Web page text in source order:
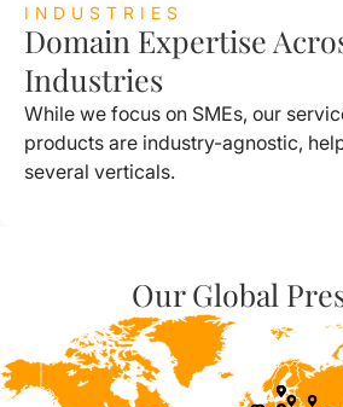
INDUSTRIES
Domain Expertise
Industries
While we focus on SMEs, our
products are industry-agnostic,
several verticals.
Our Global